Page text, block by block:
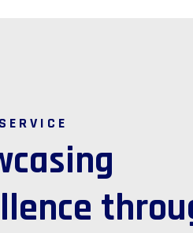
casing
llence throu